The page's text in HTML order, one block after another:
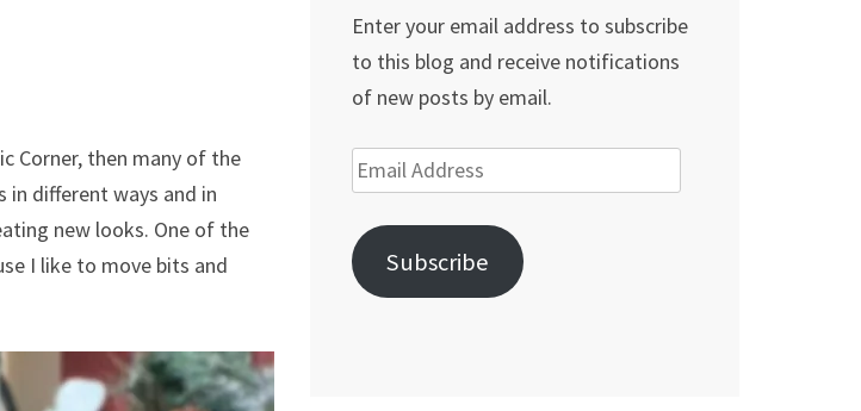
Corner, then many of the
different ways and in
new looks. One of the
I like to move bits and
Enter your email address to subscribe
to this blog and receive notifications
of new posts by email.
Email
Address
Subscribe